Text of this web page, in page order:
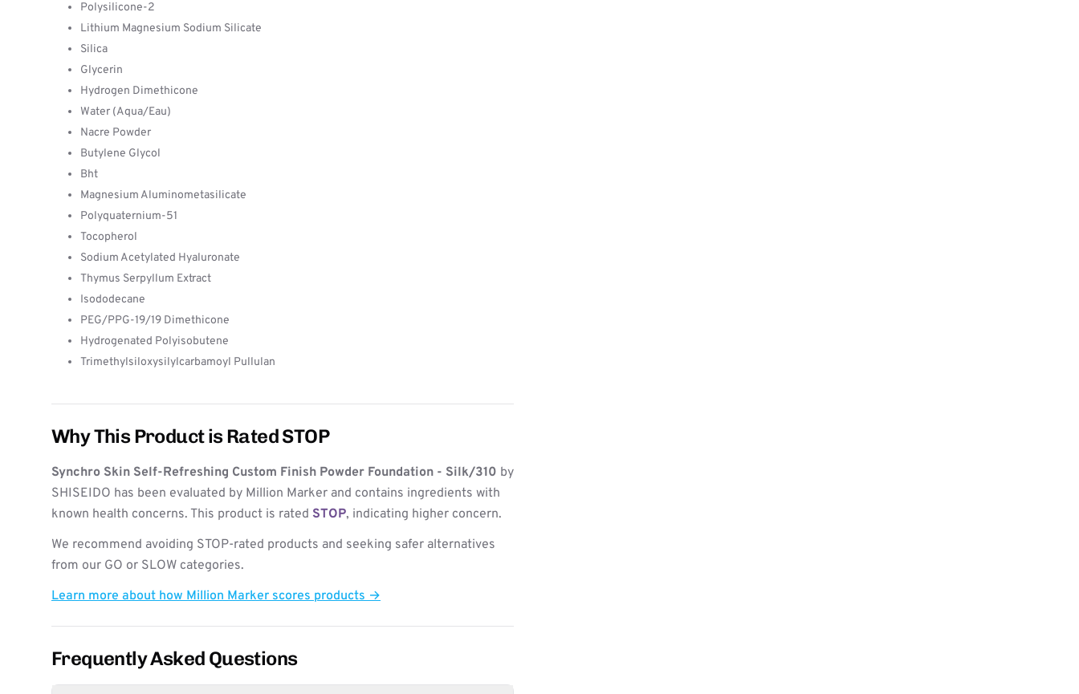
Polysilicone-2
Lithium Magnesium Sodium Silicate
Silica
Glycerin
Hydrogen Dimethicone
Water (Aqua/Eau)
Nacre Powder
Butylene Glycol
Bht
Magnesium Aluminometasilicate
Polyquaternium-51
Tocopherol
Sodium Acetylated Hyaluronate
Thymus Serpyllum Extract
Isododecane
PEG/PPG-19/19 Dimethicone
Hydrogenated Polyisobutene
Trimethylsiloxysilylcarbamoyl Pullulan
Why This Product is Rated STOP
Synchro Skin Self-Refreshing Custom Finish Powder Foundation - Silk/310 by
SHISEIDO has been evaluated by Million Marker and contains ingredients with
known health concerns. This product is rated STOP, indicating higher concern.
We recommend avoiding STOP-rated products and seeking safer alternatives
from our GO or SLOW categories.
Learn more about how Million Marker scores products →
Frequently Asked Questions